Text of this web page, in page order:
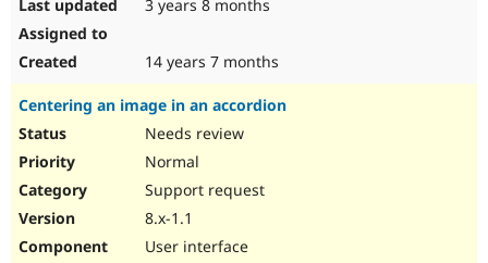
3 years 8 months
14 years 7 months
Centering an image in an accordion
Needs review
Normal
Support request
8.x-1.1
User interface